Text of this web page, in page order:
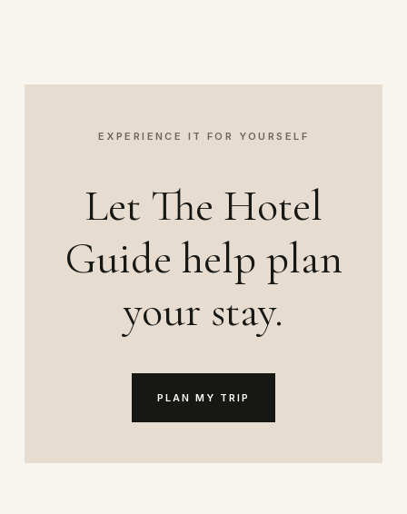
EXPERIENCE IT FOR YOURSELF
Let The Hotel
Guide help plan
your stay.
PLAN MY TRIP